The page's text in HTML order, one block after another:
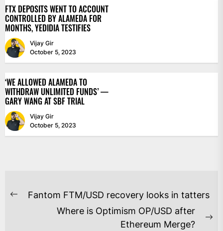
FTX DEPOSITS WENT TO ACCOUNT
CONTROLLED BY ALAMEDA FOR
MONTHS, YEDIDIA TESTIFIES
Vijay Gir
October 5, 2023
‘WE ALLOWED ALAMEDA TO
WITHDRAW UNLIMITED FUNDS’ —
GARY WANG AT SBF TRIAL
Vijay Gir
October 5, 2023
POST
NAVIGATION
Previous
Fantom FTM/USD recovery looks in tatters
Where is Optimism OP/USD after
Ethereum Merge?